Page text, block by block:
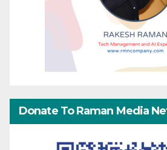
Donate To Raman Media